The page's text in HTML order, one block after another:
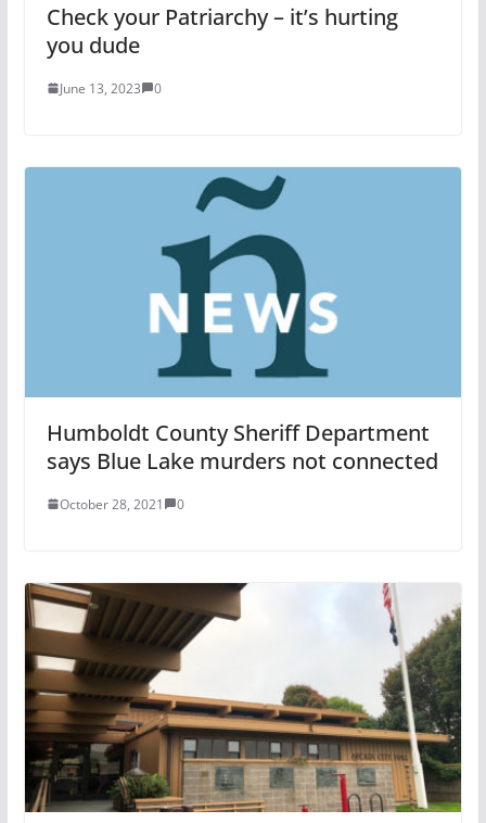
Check your Patriarchy – it’s hurting
you dude
June 13, 2023 0
Humboldt County Sheriff Department
says Blue Lake murders not connected
October 28, 2021 0